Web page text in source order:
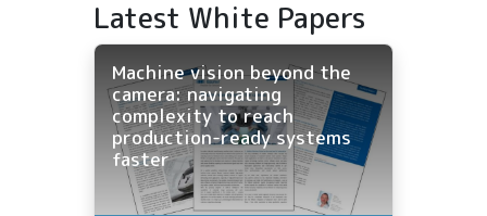
Latest White Papers
Machine vision beyond the
camera: navigating
complexity to reach
production-ready systems
faster